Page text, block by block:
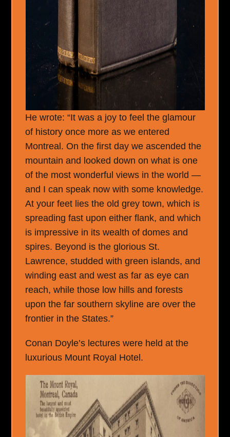
He wrote: “It was a joy to feel the glamour
of history once more as we entered
Montreal. On the first day we ascended the
mountain and looked down on what is one
of the most wonderful views in the world —
and I can speak now with some knowledge.
At your feet lies the old grey town, which is
spreading fast upon either flank, and which
is impressive in its wealth of domes and
spires. Beyond is the glorious St.
Lawrence, studded with green islands, and
winding east and west as far as eye can
reach, while those low hills and forests
upon the far southern skyline are over the
frontier in the States.”
Conan Doyle’s lectures were held at the
luxurious Mount Royal Hotel.